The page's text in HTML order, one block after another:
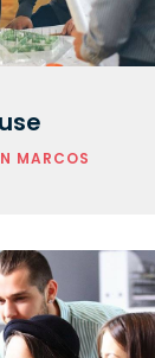
MARCOS